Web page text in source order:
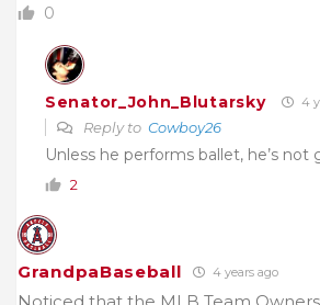
0
Senator_John_Blutarsky 4
Reply to Cowboy26
Unless he performs ballet, he’s not
2
GrandpaBaseball 4 years ago